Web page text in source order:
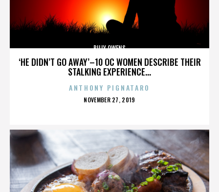
‘HE DIDN’T GO AWAY’–10 OC WOMEN DESCRIBE THEIR
STALKING EXPERIENCE...
BILLY OWENS
ANTHONY PIGNATARO
POSTED
NOVEMBER 27, 2019